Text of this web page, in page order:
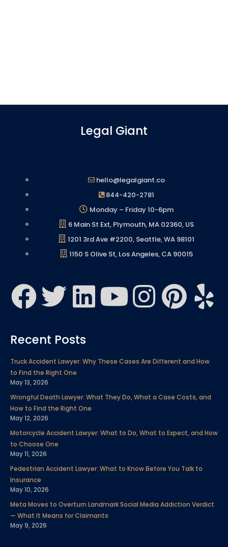
Legal Giant
hello@legalgiant.co
844-420-2781
Monday – Friday 10-6pm
6 Main St Ext, Plymouth, MA 02360, US
1201 3rd Ave #2200, Seattle, WA 98101
1150 S Olive St, Los Angeles, CA 90015
F
c
e
b
o
o
k
T
i
t
t
e
r
L
n
k
e
d
i
n
Y
t
u
b
I
t
a
g
a
m
P
i
t
e
r
e
s
t
Y
e
p
Recent Posts
Truck Accident Lawyer: Why These Cases Are Different and How
to Find the Right One
May 13, 2026
Wrongful Death Lawyer: What They Do, What a Case Costs, and
How to Find the Right One
May 12, 2026
Motorcycle Accident Lawyer: What to Do, What to Expect, and How
to Choose One
May 11, 2026
Pedestrian Accident Lawyer: What to Know Before You Talk to
Insurance
May 10, 2026
Meta Moves to Overturn Landmark Social Media Addiction Verdict
— What It Means for Claimants
May 9, 2026